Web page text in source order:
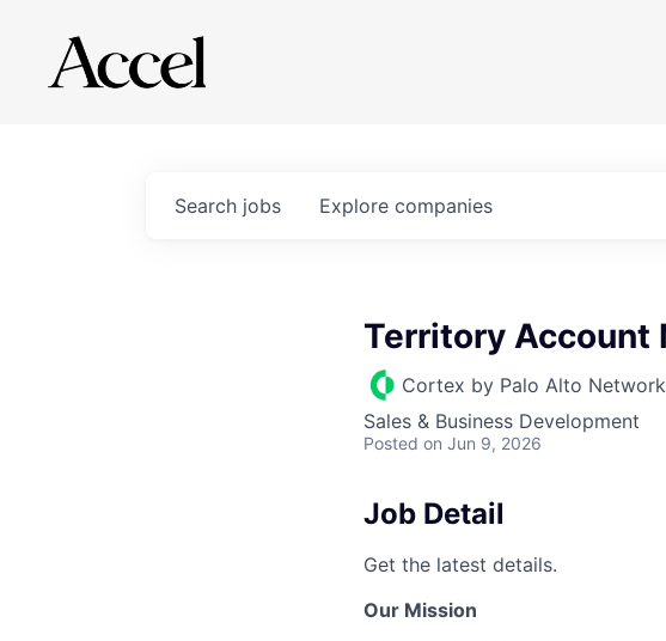
Search jobs Explore companies
Territory Account
Cortex by Palo Alto
Sales & Business Development
Posted on Jun 9, 2026
Job Detail
Get the latest details.
Our Mission